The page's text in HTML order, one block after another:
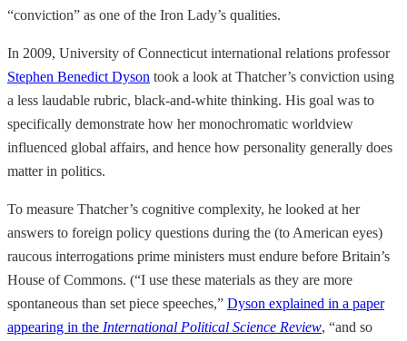
“conviction” as one of the Iron Lady’s qualities.
In 2009, University of Connecticut international relations professor
Stephen Benedict Dyson took a look at Thatcher’s conviction using
a less laudable rubric, black-and-white thinking. His goal was to
specifically demonstrate how her monochromatic worldview
influenced global affairs, and hence how personality generally does
matter in politics.
To measure Thatcher’s cognitive complexity, he looked at her
answers to foreign policy questions during the (to American eyes)
raucous interrogations prime ministers must endure before Britain’s
House of Commons. (“I use these materials as they are more
spontaneous than set piece speeches,” Dyson explained in a paper
appearing in the International Political Science Review, “and so